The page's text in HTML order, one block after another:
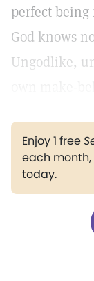
perfect being
God knows
Ungodlike,
Enjoy 1 free
each
today.